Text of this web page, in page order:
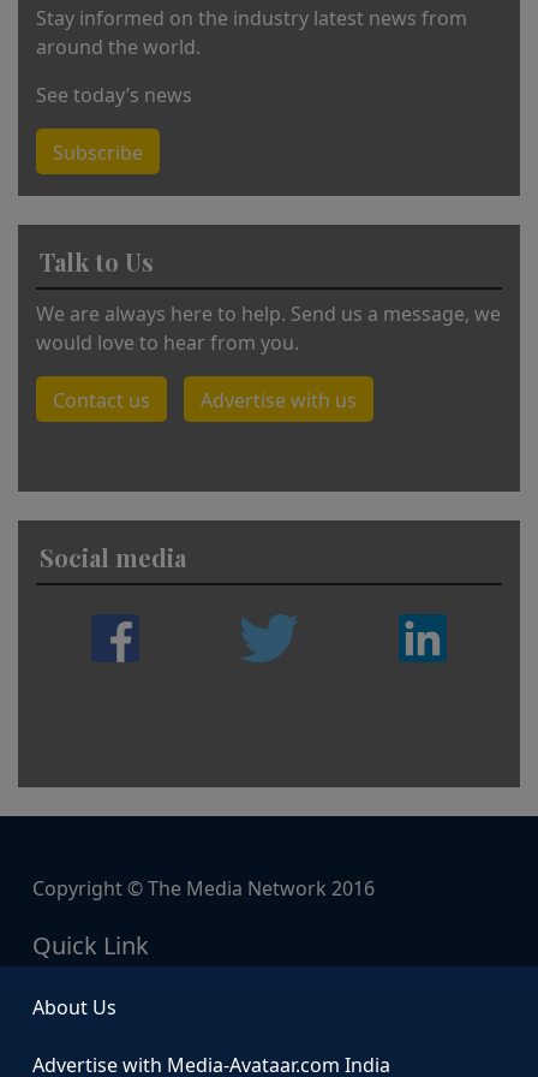
Stay informed on the industry latest news from
around the world.
See today’s news
Subscribe
Talk to Us
We are always here to help. Send us a message, we
would love to hear from you.
Contact us Advertise with us
Social media
Copyright © The Media Network 2016
Quick Link
About Us
Advertise with Media-Avataar.com India